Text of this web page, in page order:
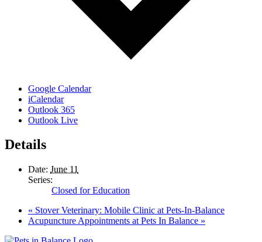
Google Calendar
iCalendar
Outlook 365
Outlook Live
Details
Date: June 11
Series:
Closed for Education
« Stover Veterinary: Mobile Clinic at Pets-In-Balance
Acupuncture Appointments at Pets In Balance »